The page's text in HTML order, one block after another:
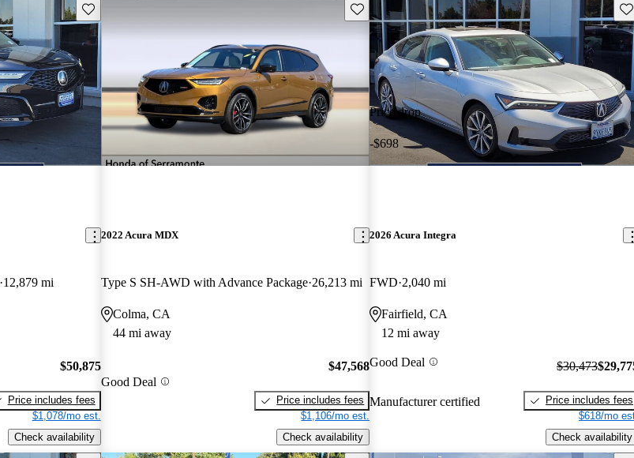
Save this listing
12,879 mi
$50,875
Price includes fees
$1,078/mo est.
Check availability
Save this listing
2022 Acura MDX
Type S SH-AWD with Advance Package 26,213 mi
Colma, CA
44 mi away
Good Deal
$47,568
Price includes fees
$1,106/mo est.
Check availability
Price drop
-$698
2026 Acura Integra
FWD 2,040 mi
Fairfield, CA
12 mi away
Good Deal
Manufacturer certified
$30,473
Price includes fees
$618/mo
Check availability